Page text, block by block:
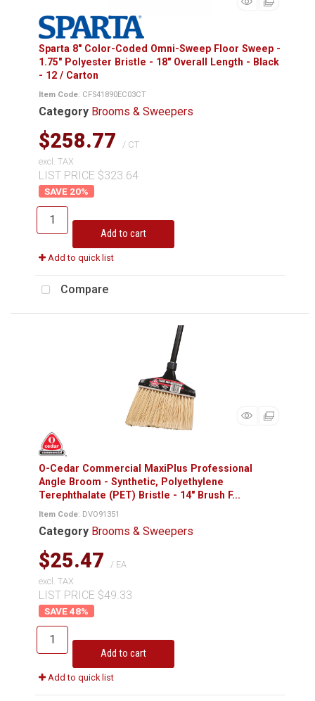
Sparta 8" Color-Coded Omni-Sweep Floor Sweep -
1.75" Polyester Bristle - 18" Overall Length - Black
- 12 / Carton
Item Code: CFS41890EC03CT
Category Brooms & Sweepers
$258.77
/ CT
excl. TAX
LIST PRICE $323.64
20%
Add to cart
Add to quick list
Compare
O-Cedar Commercial MaxiPlus Professional
Angle Broom - Synthetic, Polyethylene
Terephthalate (PET) Bristle - 14" Brush F...
Item Code: DVO91351
Category Brooms & Sweepers
$25.47
/ EA
excl. TAX
LIST PRICE $49.33
48%
Add to cart
Add to quick list